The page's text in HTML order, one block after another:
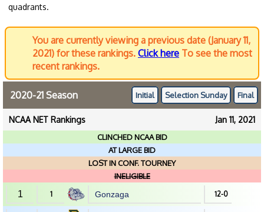
quadrants.
You are currently viewing a previous date (January 11,
2021) for these rankings. Click here To see the most
recent rankings.
2020-21 Season Initial Selection Sunday Final
Jan 11, 2021
NCAA NET Rankings
CLINCHED NCAA BID
AT LARGE BID
LOST IN CONF. TOURNEY
INELIGIBLE
1 1 Gonzaga 12-0